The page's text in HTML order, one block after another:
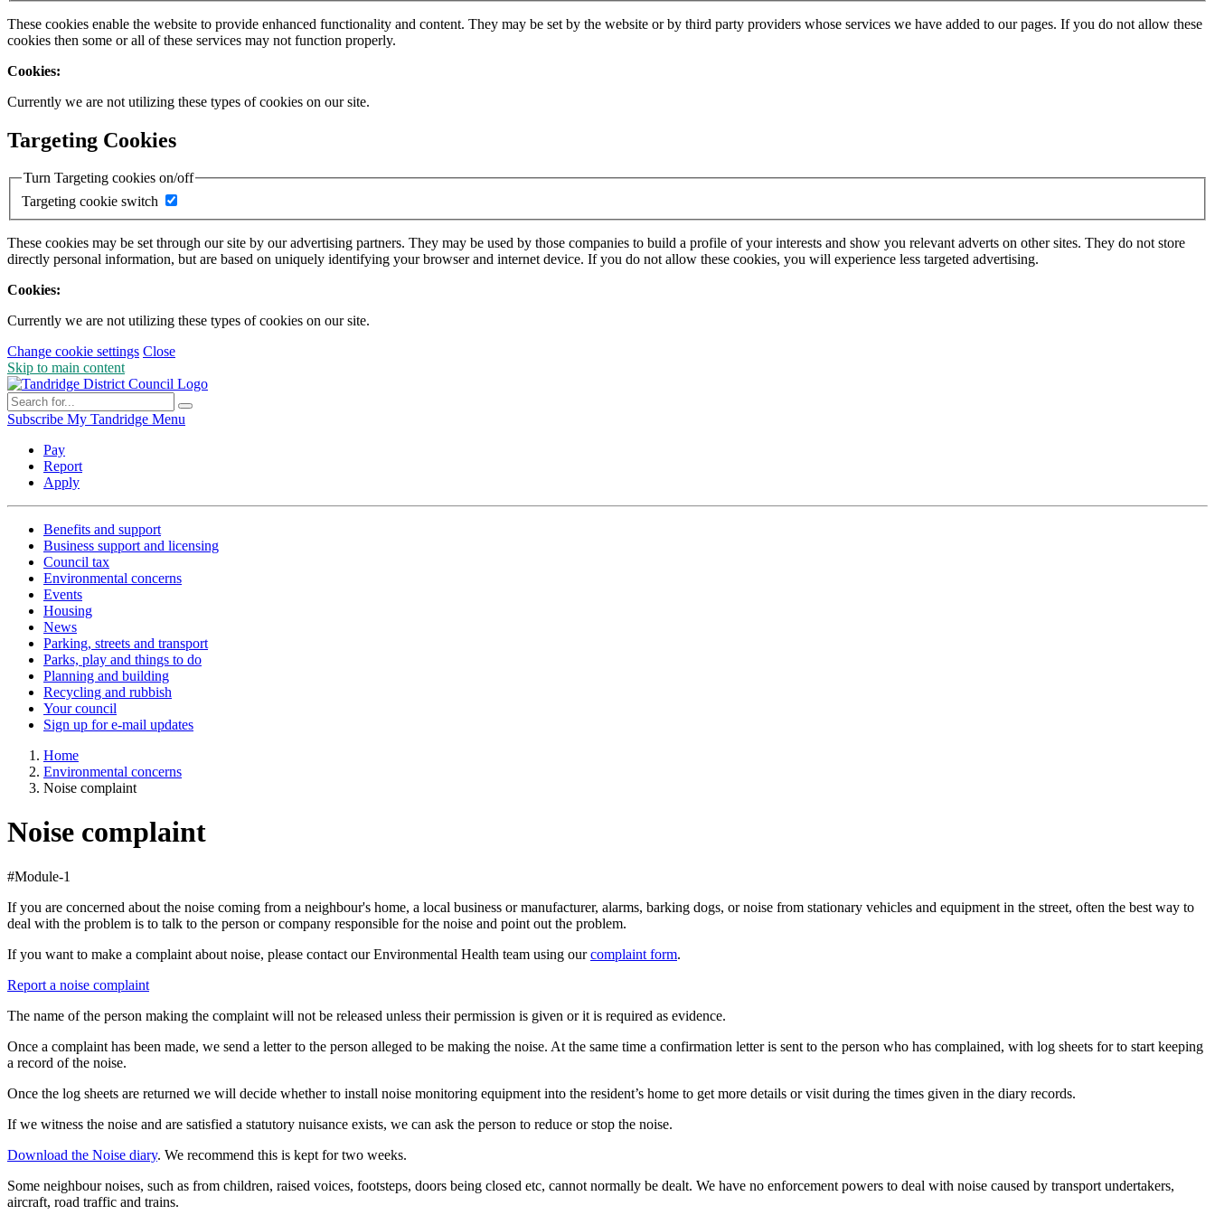
These cookies enable the website to provide enhanced functionality and content. They may be set by the website or by third party providers whose services we have added to our pages. If you do not allow these
cookies then some or all of these services may not function properly.
Cookies:
Currently we are not utilizing these types of cookies on our site.
Targeting Cookies
Turn Targeting cookies on/off
Targeting cookie switch
These cookies may be set through our site by our advertising partners. They may be used by those companies to build a profile of your interests and show you relevant adverts on other sites. They do not store
directly personal information, but are based on uniquely identifying your browser and internet device. If you do not allow these cookies, you will experience less targeted advertising.
Cookies:
Currently we are not utilizing these types of cookies on our site.
Change cookie settings Close
Skip to main content
Subscribe My Tandridge Menu
Pay
Report
Apply
Benefits and support
Business support and licensing
Council tax
Environmental concerns
Events
Housing
News
Parking, streets and transport
Parks, play and things to do
Planning and building
Recycling and rubbish
Your council
Sign up for e-mail updates
Home
Environmental concerns
Noise complaint
Noise complaint
#Module-1
If you are concerned about the noise coming from a neighbour's home, a local business or manufacturer, alarms, barking dogs, or noise from stationary vehicles and equipment in the street, often the best way to
deal with the problem is to talk to the person or company responsible for the noise and point out the problem.
If you want to make a complaint about noise, please contact our Environmental Health team using ourcomplaint form.
Report a noise complaint
The name of the person making the complaint will not be released unless their permission is given or it is required as evidence.
Once a complaint has been made, we send a letter to the person alleged to be making the noise. At the same time a confirmation letter is sent to the person who has complained, with log sheets for to start keeping
a record of the noise.
Once the log sheets are returned we will decide whether to install noise monitoring equipment into the resident’s home to get more details or visit during the times given in the diary records.
If we witness the noise and are satisfied a statutory nuisance exists, we can ask the person to reduce or stop the noise.
Download the Noise diary. We recommend this is kept for two weeks.
Some neighbour noises, such as from children, raised voices, footsteps, doors being closed etc, cannot normally be dealt. We have no enforcement powers to deal with noise caused by transport undertakers,
aircraft, road traffic and trains.